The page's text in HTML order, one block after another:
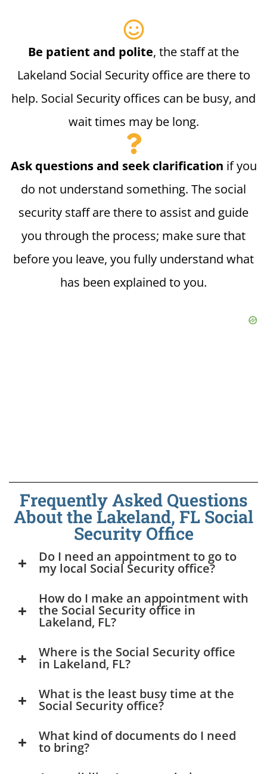
Be patient and polite, the staff at the
Lakeland Social Security office are there to
help. Social Security offices can be busy, and
wait times may be long.
Ask questions and seek clarification if you
do not understand something. The social
security staff are there to assist and guide
you through the process; make sure that
before you leave, you fully understand what
has been explained to you.
Frequently Asked Questions
About the Lakeland, FL Social
Security Office
Do I need an appointment to go to
my local Social Security office?
How do I make an appointment with
the Social Security office in
Lakeland, FL?
Where is the Social Security office
in Lakeland, FL?
What is the least busy time at the
Social Security office?
What kind of documents do I need
to bring?